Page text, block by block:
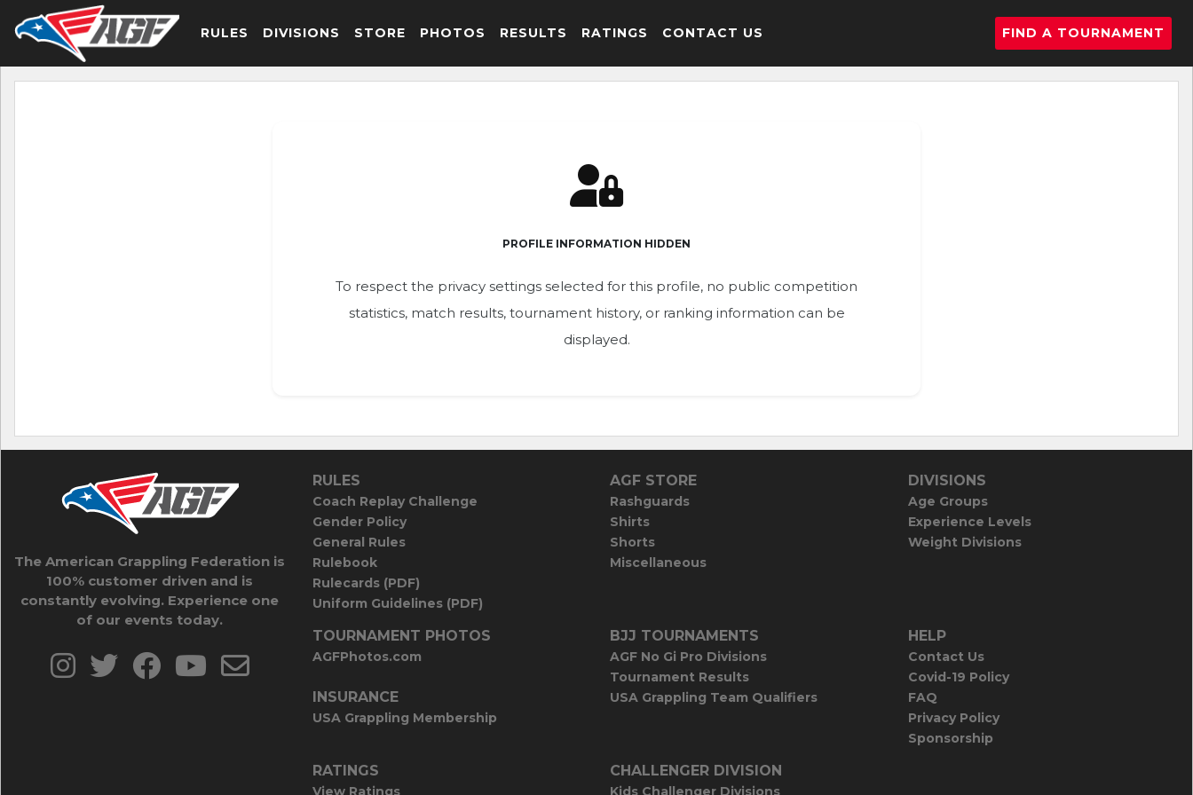
RULES DIVISIONS STORE PHOTOS RESULTS RATINGS CONTACT US FIND A TOURNAMENT
PROFILE INFORMATION HIDDEN
To respect the privacy settings selected for this profile, no public competition
statistics, match results, tournament history, or ranking information can be
displayed.
The American Grappling Federation is
100% customer driven and is
constantly evolving. Experience one
of our events today.
RULES
Coach Replay Challenge
Gender Policy
General Rules
Rulebook
Rulecards (PDF)
Uniform Guidelines (PDF)
AGF STORE
Rashguards
Shirts
Shorts
Miscellaneous
DIVISIONS
Age Groups
Experience Levels
Weight Divisions
TOURNAMENT PHOTOS
AGFPhotos.com
INSURANCE
USA Grappling Membership
BJJ TOURNAMENTS
AGF No Gi Pro Divisions
Tournament Results
USA Grappling Team Qualifiers
HELP
Contact Us
Covid-19 Policy
FAQ
Privacy Policy
Sponsorship
RATINGS
View Ratings
CHALLENGER DIVISION
Kids Challenger Divisions